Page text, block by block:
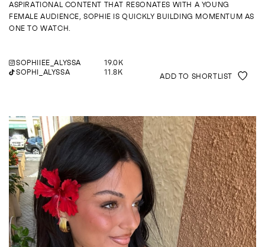
ASPIRATIONAL CONTENT THAT RESONATES WITH A YOUNG
FEMALE AUDIENCE, SOPHIE IS QUICKLY BUILDING MOMENTUM AS
ONE TO WATCH.
SOPHIIEE_ALYSSA
19.0K
SOPHI_ALYSSA
11.8K ADD TO SHORTLIST